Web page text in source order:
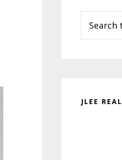
Sidebar
this
website
JLEE